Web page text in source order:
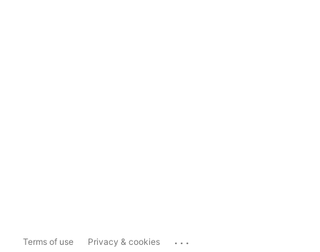
Terms of use Privacy & cookies ...